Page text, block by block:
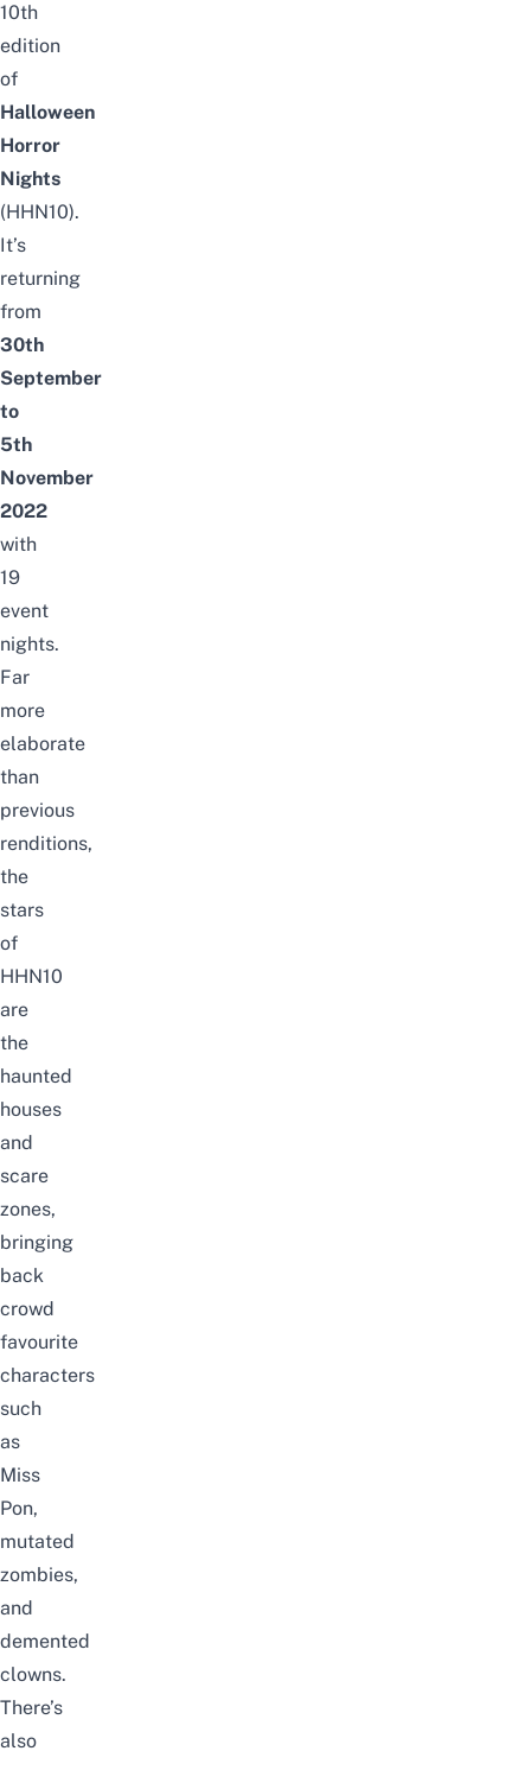
10th
edition
of
Halloween
Horror
Nights
(HHN10).
It’s
returning
from
30th
September
to
5th
November
2022
with
19
event
nights.
Far
more
elaborate
than
previous
renditions,
the
stars
of
HHN10
are
the
haunted
houses
and
scare
zones,
bringing
back
crowd
favourite
characters
such
as
Miss
Pon,
mutated
zombies,
and
demented
clowns.
There’s
also